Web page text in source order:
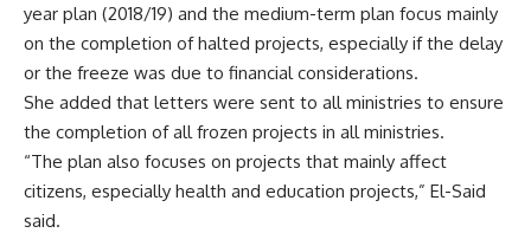
year plan (2018/19) and the medium-term plan focus mainly
on the completion of halted projects, especially if the delay
or the freeze was due to financial considerations.
She added that letters were sent to all ministries to ensure
the completion of all frozen projects in all ministries.
“The plan also focuses on projects that mainly affect
citizens, especially health and education projects,” El-Said
said.